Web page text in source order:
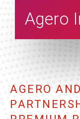
Agero
AGERO